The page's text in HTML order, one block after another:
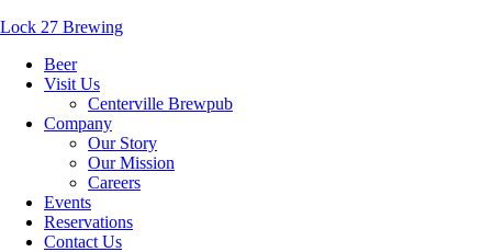
Lock 27 Brewing
Beer
Visit Us
Centerville Brewpub
Company
Our Story
Our Mission
Careers
Events
Reservations
Contact Us